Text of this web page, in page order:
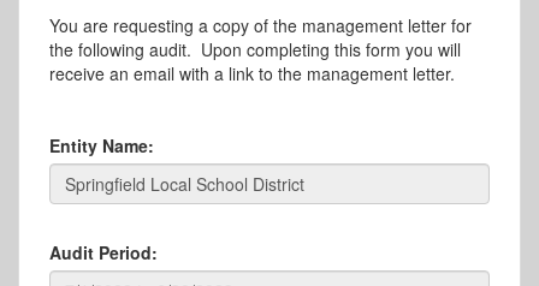
You are requesting a copy of the management letter for
the following audit. Upon completing this form you will
receive an email with a link to the management letter.
Entity Name:
Audit Period: